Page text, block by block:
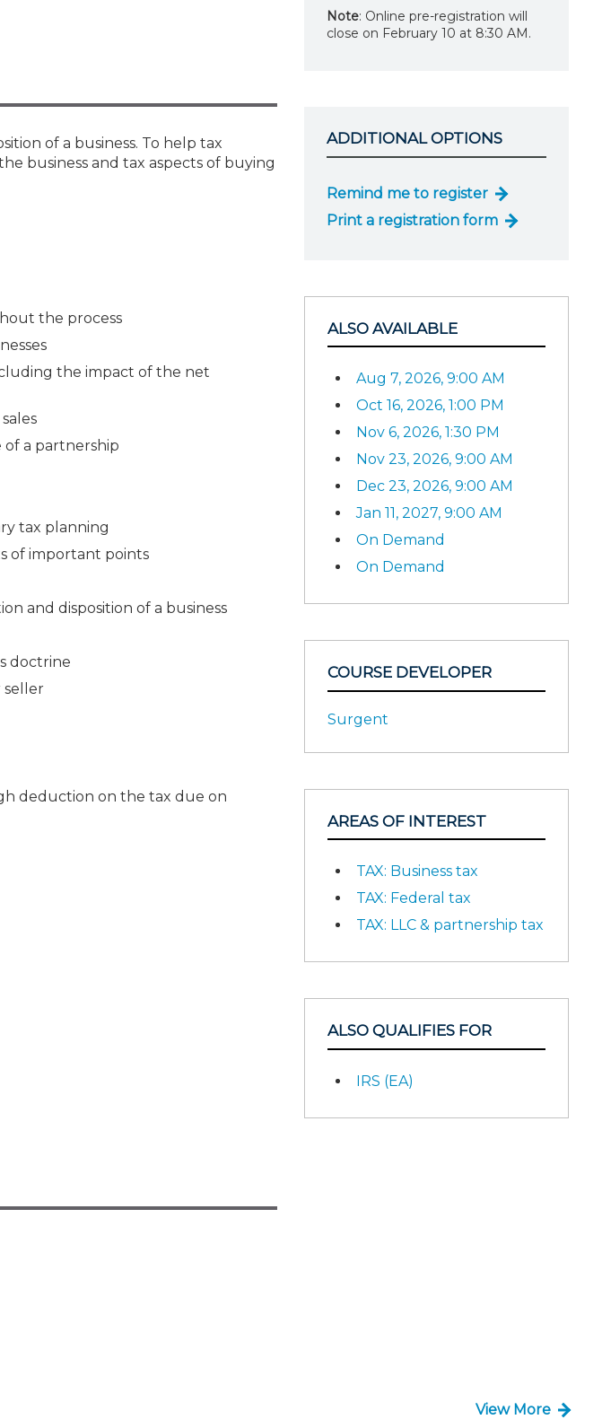
of a business. To help tax
business and tax aspects of buying
the process
the impact of the net
of a partnership
tax planning
of important points
and disposition of a business
doctrine
seller
deduction on the tax due on
Note: Online pre-registration will
close on February 10 at 8:30 AM.
ADDITIONAL OPTIONS
Remind me to register
Print a registration form
ALSO AVAILABLE
Aug 7, 2026, 9:00 AM
Oct 16, 2026, 1:00 PM
Nov 6, 2026, 1:30 PM
Nov 23, 2026, 9:00 AM
Dec 23, 2026, 9:00 AM
Jan 11, 2027, 9:00 AM
On Demand
On Demand
COURSE DEVELOPER
Surgent
AREAS OF INTEREST
TAX: Business tax
TAX: Federal tax
TAX: LLC & partnership tax
ALSO QUALIFIES FOR
IRS (EA)
View More